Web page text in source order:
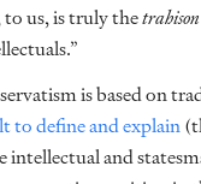
us, is truly thetrahison
is based on
to define and explain
intellectual and